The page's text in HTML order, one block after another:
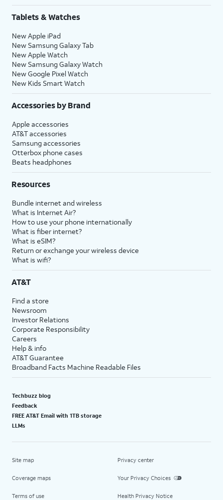
Tablets & Watches
New Apple iPad
New Samsung Galaxy Tab
New Apple Watch
New Samsung Galaxy Watch
New Google Pixel Watch
New Kids Smart Watch
Accessories by Brand
Apple accessories
AT&T accessories
Samsung accessories
Otterbox phone cases
Beats headphones
Resources
Bundle internet and wireless
What is Internet Air?
How to use your phone internationally
What is fiber internet?
What is eSIM?
Return or exchange your wireless device
What is wifi?
AT&T
Find a store
Newsroom
Investor Relations
Corporate Responsibility
Careers
Help & info
AT&T Guarantee
Broadband Facts Machine Readable Files
Techbuzz blog
Feedback
FREE AT&T Email with 1TB storage
LLMs
Site map
Coverage maps
Terms of use
Privacy center
Your Privacy Choices
Health Privacy Notice